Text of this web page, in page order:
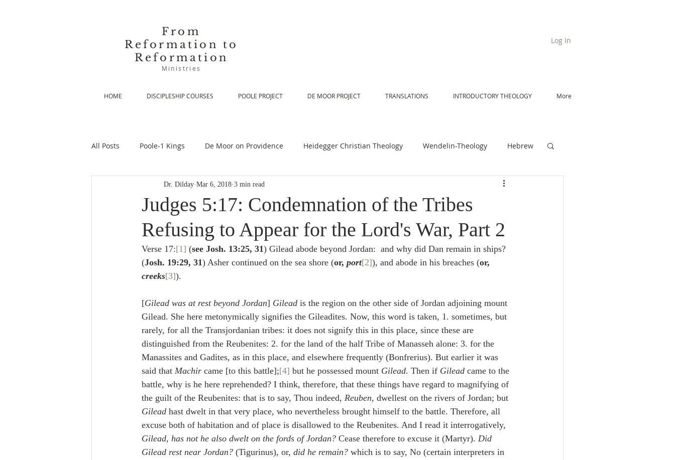
From
Reformation to
Reformation
Ministries
Log In
HOME DISCIPLESHIP COURSES POOLE PROJECT DE MOOR PROJECT TRANSLATIONS INTRODUCTORY THEOLOGY More
All Posts Poole-1 Kings De Moor on Providence Heidegger Christian Theology Wendelin-Theology Hebrew
De Moor-Prolegomena De Moor on Scripture De Moor on Angels
Lampe on Church History Heidegger OT Handbook Heidegger NT Handbook Church Unity
De Moor on Creation De Moor on Predestination De Moor on the Decree De Moor on Trinity
Poole-Revelation Poole-1-2 Chronicles Poole-2 Samuel Poole-1 Samuel Poole Ruth Poole-Judges
Poole Exodus De Moor General Poole General
Judges 5:17: Condemnation of the Tribes
Refusing to Appear for the Lord's War, Part 2
Dr. Dilday Mar 6, 2018 3 min read
Verse 17:[1] (see Josh. 13:25, 31) Gilead abode beyond Jordan:  and why did Dan remain in ships?
(Josh. 19:29, 31) Asher continued on the sea shore (or, port[2]), and abode in his breaches (or,
creeks[3]).
[Gilead was at rest beyond Jordan] Gilead is the region on the other side of Jordan adjoining mount
Gilead. She here metonymically signifies the Gileadites. Now, this word is taken, 1. sometimes, but
rarely, for all the Transjordanian tribes: it does not signify this in this place, since these are
distinguished from the Reubenites: 2. for the land of the half Tribe of Manasseh alone: 3. for the
Manassites and Gadites, as in this place, and elsewhere frequently (Bonfrerius). But earlier it was
said that Machir came [to this battle];[4] but he possessed mount Gilead. Then if Gilead came to the
battle, why is he here reprehended? I think, therefore, that these things have regard to magnifying of
the guilt of the Reubenites: that is to say, Thou indeed, Reuben, dwellest on the rivers of Jordan; but
Gilead hast dwelt in that very place, who nevertheless brought himself to the battle. Therefore, all
excuse both of habitation and of place is disallowed to the Reubenites. And I read it interrogatively,
Gilead, has not he also dwelt on the fords of Jordan? Cease therefore to excuse it (Martyr). Did
Gilead rest near Jordan? (Tigurinus), or, did he remain? which is to say, No (certain interpreters in